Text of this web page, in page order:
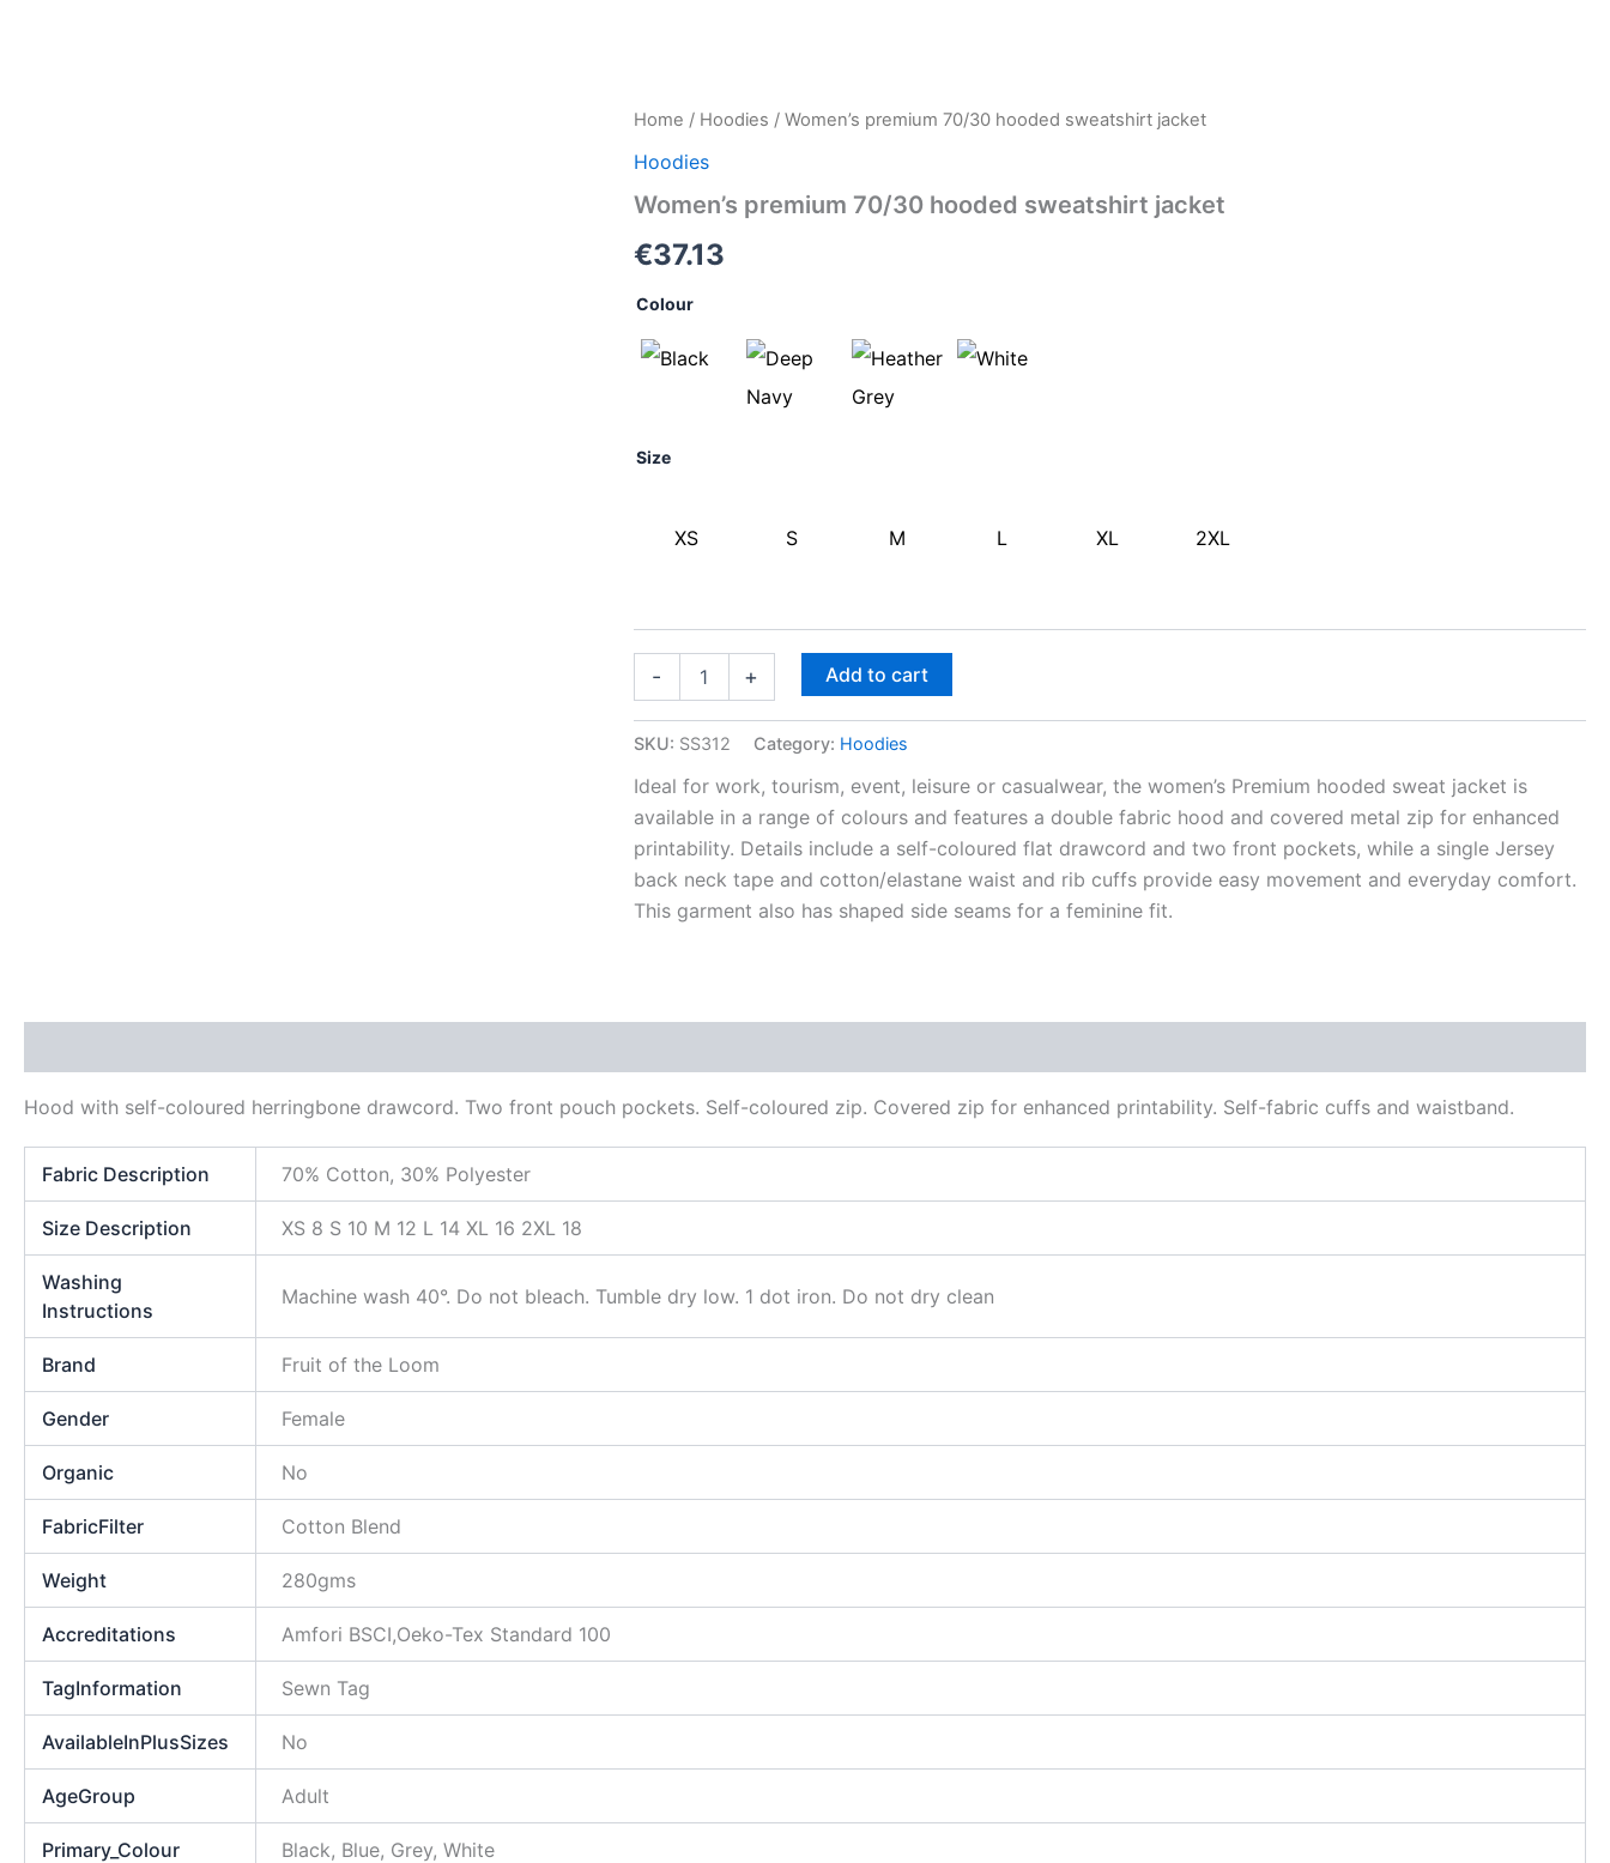
Home / Hoodies / Women’s premium 70/30 hooded sweatshirt jacket
Hoodies
Women’s premium 70/30 hooded sweatshirt jacket
€37.13
Colour
Size
XS S M L XL 2XL
-
Women's
70/30
sweatshirt
quantity
+ Add to cart
SKU: SS312 Category: Hoodies
Ideal for work, tourism, event, leisure or casualwear, the women’s Premium hooded sweat jacket is
available in a range of colours and features a double fabric hood and covered metal zip for enhanced
printability. Details include a self-coloured flat drawcord and two front pockets, while a single Jersey
back neck tape and cotton/elastane waist and rib cuffs provide easy movement and everyday comfort.
This garment also has shaped side seams for a feminine fit.
Hood with self-coloured herringbone drawcord. Two front pouch pockets. Self-coloured zip. Covered zip for enhanced printability. Self-fabric cuffs and waistband.
Fabric Description 70% Cotton, 30% Polyester
Size Description XS 8 S 10 M 12 L 14 XL 16 2XL 18
Washing
Instructions
Machine wash 40°. Do not bleach. Tumble dry low. 1 dot iron. Do not dry clean
Brand Fruit of the Loom
Gender Female
Organic No
FabricFilter Cotton Blend
Weight 280gms
Accreditations Amfori BSCI,Oeko-Tex Standard 100
TagInformation Sewn Tag
AvailableInPlusSizes No
AgeGroup Adult
Primary_Colour Black, Blue, Grey, White